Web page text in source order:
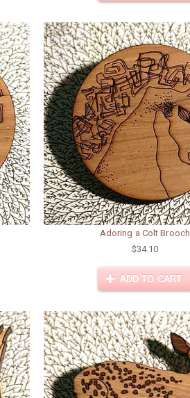
Adoring a Colt Brooch
$34.10
ADD TO CART